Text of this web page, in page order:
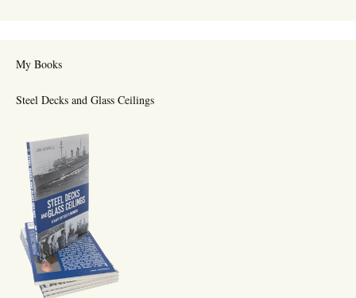
My Books
Steel Decks and Glass Ceilings